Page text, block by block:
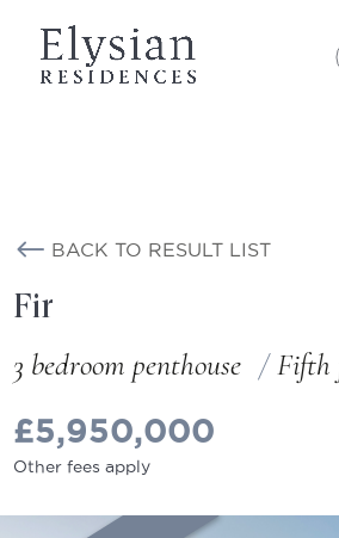
BACK TO RESULT LIST
Fir
3 bedroom penthouse
Fifth
£5,950,000
Other fees apply